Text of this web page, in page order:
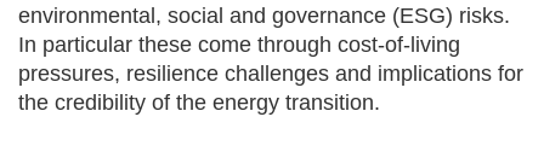
environmental, social and governance (ESG) risks.
In particular these come through cost‑of‑living
pressures, resilience challenges and implications for
the credibility of the energy transition.